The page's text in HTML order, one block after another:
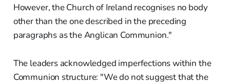
However, the Church of Ireland recognises no body
other than the one described in the preceding
paragraphs as the Anglican Communion."
The leaders acknowledged imperfections within the
Communion structure: "We do not suggest that the